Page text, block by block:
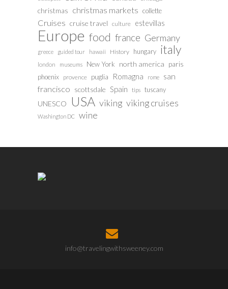
christmas christmas markets collette
Cruises cruise travel culture estevillas
Europe food france Germany
greece guided tour hawaii History hungary italy
london museums New York north america paris
phoenix provence puglia Romagna rome
san
francisco scottsdale Spain tips tuscany
UNESCO USA viking viking cruises
Washington DC wine
info@travelingwithsweeney.com